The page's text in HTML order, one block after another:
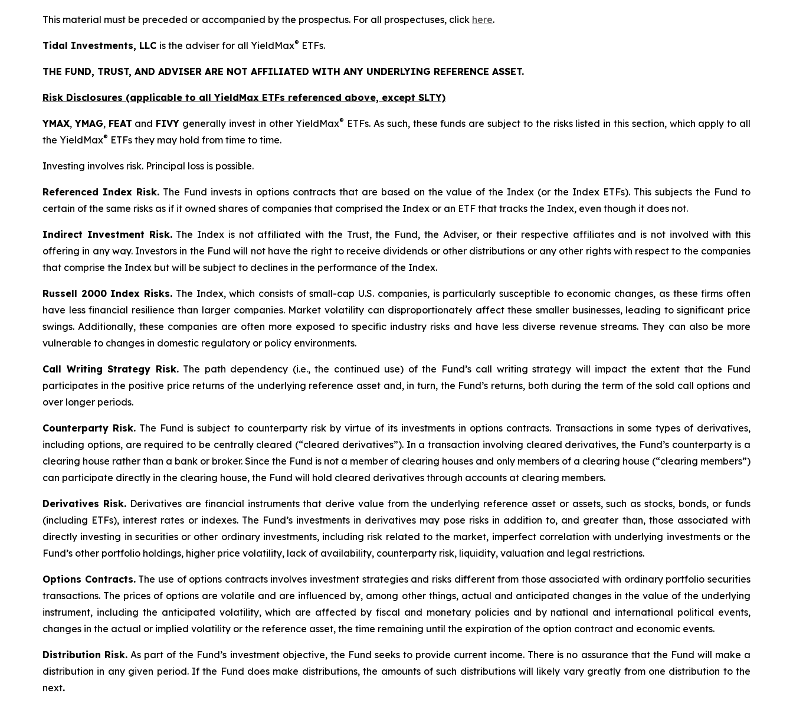
This material must be preceded or accompanied by the prospectus. For all prospectuses, click here.
Tidal Investments, LLC is the adviser for all YieldMax® ETFs.
THE FUND, TRUST, AND ADVISER ARE NOT AFFILIATED WITH ANY UNDERLYING REFERENCE ASSET.
Risk Disclosures (applicable to all YieldMax ETFs referenced above, except SLTY)
YMAX,YMAG, FEAT and FIVY generally invest in other YieldMax® ETFs. As such, these funds are subject to the risks listed in this section, which apply to all
the YieldMax® ETFs they may hold from time to time.
Investing involves risk. Principal loss is possible.
Referenced Index Risk.The Fund invests in options contracts that are based on the value of the Index (or the Index ETFs). This subjects the Fund to
certain of the same risks as if it owned shares of companies that comprised the Index or an ETF that tracks the Index, even though it does not.
Indirect Investment Risk.The Index is not affiliated with the Trust, the Fund, the Adviser, or their respective affiliates and is not involved with this
offering in any way. Investors in the Fund will not have the right to receive dividends or other distributions or any other rights with respect to the companies
that comprise the Index but will be subject to declines in the performance of the Index.
Russell 2000 Index Risks. The Index, which consists of small-cap U.S. companies, is particularly susceptible to economic changes, as these firms often
have less financial resilience than larger companies. Market volatility can disproportionately affect these smaller businesses, leading to significant price
swings. Additionally, these companies are often more exposed to specific industry risks and have less diverse revenue streams. They can also be more
vulnerable to changes in domestic regulatory or policy environments.
Call Writing Strategy Risk.The path dependency (i.e., the continued use) of the Fund’s call writing strategy will impact the extent that the Fund
participates in the positive price returns of the underlying reference asset and, in turn, the Fund’s returns, both during the term of the sold call options and
over longer periods.
Counterparty Risk. The Fund is subject to counterparty risk by virtue of its investments in options contracts. Transactions in some types of derivatives,
including options, are required to be centrally cleared (“cleared derivatives”). In a transaction involving cleared derivatives, the Fund’s counterparty is a
clearing house rather than a bank or broker. Since the Fund is not a member of clearing houses and only members of a clearing house (“clearing members”)
can participate directly in the clearing house, the Fund will hold cleared derivatives through accounts at clearing members.
Derivatives Risk.Derivatives are financial instruments that derive value from the underlying reference asset or assets, such as stocks, bonds, or funds
(including ETFs), interest rates or indexes. The Fund’s investments in derivatives may pose risks in addition to, and greater than, those associated with
directly investing in securities or other ordinary investments, including risk related to the market, imperfect correlation with underlying investments or the
Fund’s other portfolio holdings, higher price volatility, lack of availability, counterparty risk, liquidity, valuation and legal restrictions.
Options Contracts.The use of options contracts involves investment strategies and risks different from those associated with ordinary portfolio securities
transactions. The prices of options are volatile and are influenced by, among other things, actual and anticipated changes in the value of the underlying
instrument, including the anticipated volatility, which are affected by fiscal and monetary policies and by national and international political events,
changes in the actual or implied volatility or the reference asset, the time remaining until the expiration of the option contract and economic events.
Distribution Risk. As part of the Fund’s investment objective, the Fund seeks to provide current income. There is no assurance that the Fund will make a
distribution in any given period. If the Fund does make distributions, the amounts of such distributions will likely vary greatly from one distribution to the
next.